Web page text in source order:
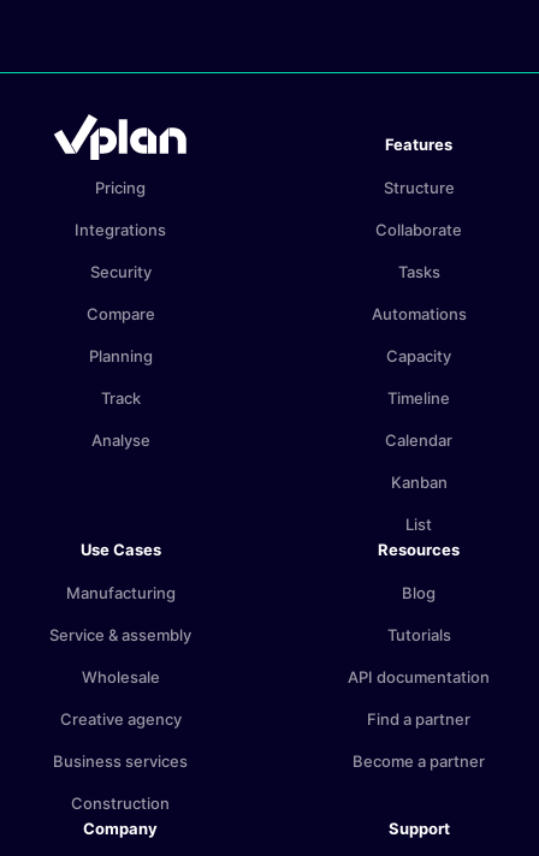
Pricing
Integrations
Security
Compare
Planning
Track
Analyse
Features
Structure
Collaborate
Tasks
Automations
Capacity
Timeline
Calendar
Kanban
List
Use Cases
Manufacturing
Service & assembly
Wholesale
Creative agency
Business services
Construction
Resources
Blog
Tutorials
API documentation
Find a partner
Become a partner
Company Support